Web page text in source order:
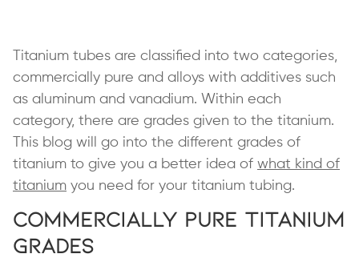
Titanium tubes are classified into two categories,
commercially pure and alloys with additives such
as aluminum and vanadium. Within each
category, there are grades given to the titanium.
This blog will go into the different grades of
titanium to give you a better idea of what kind of
titanium you need for your titanium tubing.
Commercially Pure Titanium
Grades